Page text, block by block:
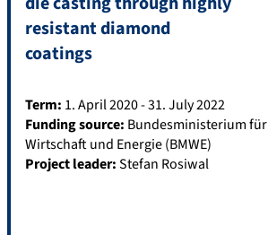
resistant diamond
coatings
Term: 1. April 2020 - 31. July 2022
Funding source: Bundesministerium für
Wirtschaft und Energie (BMWE)
Project leader:Stefan Rosiwal